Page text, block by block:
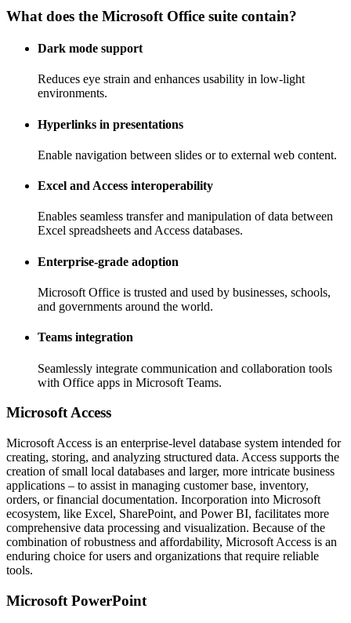
What does the Microsoft Office suite contain?
Dark mode support
Reduces eye strain and enhances usability in low-light
environments.
Hyperlinks in presentations
Enable navigation between slides or to external web content.
Excel and Access interoperability
Enables seamless transfer and manipulation of data between
Excel spreadsheets and Access databases.
Enterprise-grade adoption
Microsoft Office is trusted and used by businesses, schools,
and governments around the world.
Teams integration
Seamlessly integrate communication and collaboration tools
with Office apps in Microsoft Teams.
Microsoft Access
Microsoft Access is an enterprise-level database system intended for
creating, storing, and analyzing structured data. Access supports the
creation of small local databases and larger, more intricate business
applications – to assist in managing customer base, inventory,
orders, or financial documentation. Incorporation into Microsoft
ecosystem, like Excel, SharePoint, and Power BI, facilitates more
comprehensive data processing and visualization. Because of the
combination of robustness and affordability, Microsoft Access is an
enduring choice for users and organizations that require reliable
tools.
Microsoft PowerPoint